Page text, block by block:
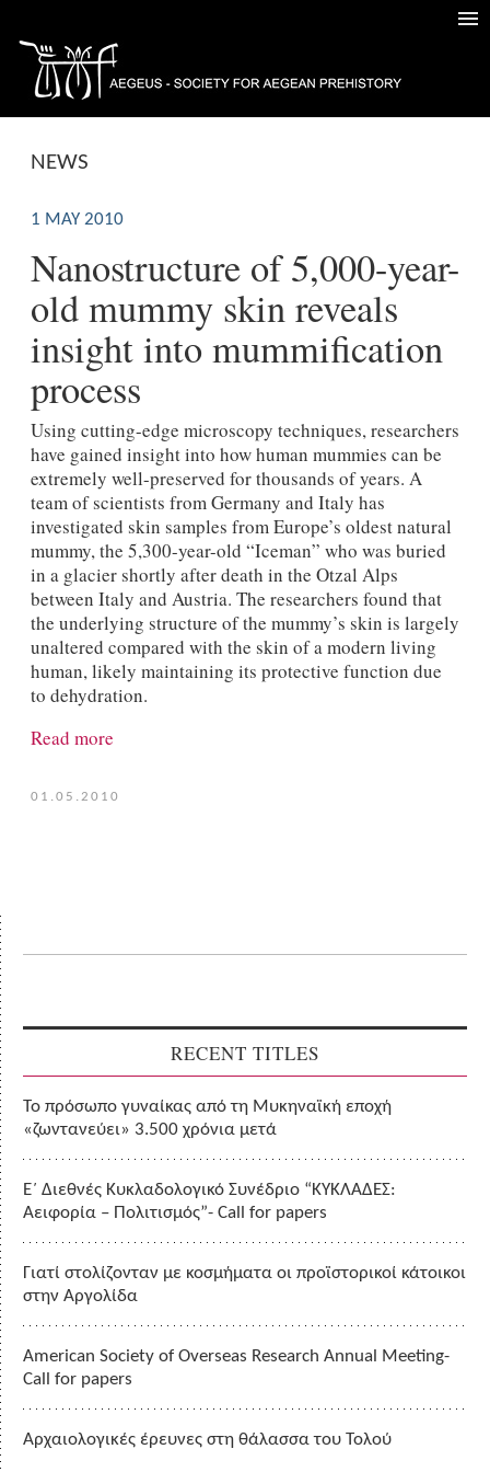
NEWS
1 MAY 2010
Nanostructure of 5,000-year-
old mummy skin reveals
insight into mummification
process
Using cutting-edge microscopy techniques, researchers
have gained insight into how human mummies can be
extremely well-preserved for thousands of years. A
team of scientists from Germany and Italy has
investigated skin samples from Europe’s oldest natural
mummy, the 5,300-year-old “Iceman” who was buried
in a glacier shortly after death in the Otzal Alps
between Italy and Austria. The researchers found that
the underlying structure of the mummy’s skin is largely
unaltered compared with the skin of a modern living
human, likely maintaining its protective function due
to dehydration.
Read more
01.05.2010
RECENT TITLES
Το πρόσωπο γυναίκας από τη Μυκηναϊκή εποχή
«ζωντανεύει» 3.500 χρόνια μετά
Ε΄ Διεθνές Κυκλαδολογικό Συνέδριο “ΚΥΚΛΑΔΕΣ:
Αειφορία – Πολιτισμός”- Call for papers
Γιατί στολίζονταν με κοσμήματα οι προϊστορικοί κάτοικοι
στην Αργολίδα
American Society of Overseas Research Annual Meeting-
Call for papers
Αρχαιολογικές έρευνες στη θάλασσα του Τολού